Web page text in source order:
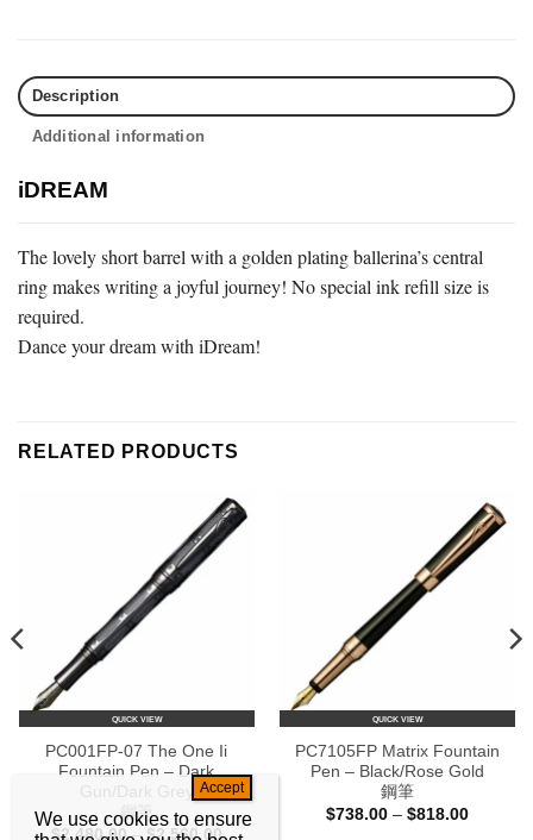
Description
Additional information
iDREAM
The lovely short barrel with a golden plating ballerina’s central
ring makes writing a joyful journey! No special ink refill size is
required.
Dance your dream with iDream!
RELATED PRODUCTS
QUICK VIEW
PC001FP-07 The One Ii
Fountain Pen – Dark
鋼筆
$2,480.00 – $2,560.00Price
QUICK VIEW
PC7105FP Matrix Fountain
Pen – Black/Rose Gold
鋼筆
$738.00 – $818.00Price
We use cookies to ensure